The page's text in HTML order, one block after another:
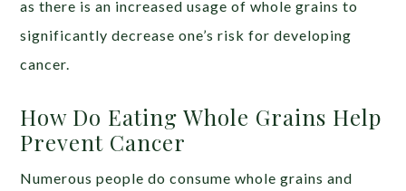
as there is an increased usage of whole grains to
significantly decrease one’s risk for developing
cancer.
How Do Eating Whole Grains Help
Prevent Cancer
Numerous people do consume whole grains and